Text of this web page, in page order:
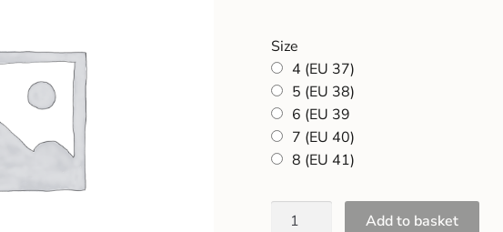
Size
4 (EU 37)
5 (EU 38)
6 (EU 39
7 (EU 40)
8 (EU 41)
Add to basket